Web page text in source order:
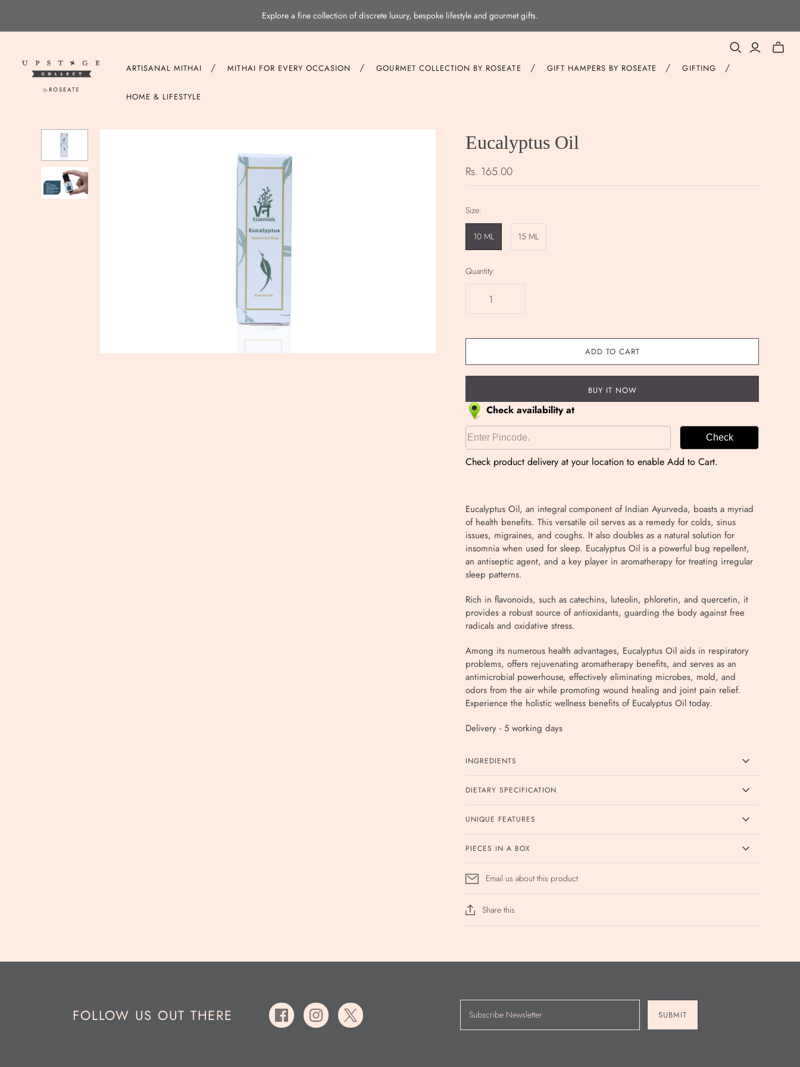
Explore a fine collection of discrete luxury, bespoke lifestyle and gourmet gifts.
Toggle
ARTISANAL MITHAI / MITHAI FOR EVERY OCCASION / GOURMET COLLECTION BY ROSEATE / GIFT HAMPERS BY ROSEATE / GIFTING /
HOME & LIFESTYLE
Eucalyptus Oil
Rs. 165.00
Size:
10 ML 15 ML
Quantity:
ADD TO CART
BUY IT NOW
Check availability at
Check
Check product delivery at your location to enable Add to Cart.
Eucalyptus Oil, an integral component of Indian Ayurveda, boasts a myriad
of health benefits. This versatile oil serves as a remedy for colds, sinus
issues, migraines, and coughs. It also doubles as a natural solution for
insomnia when used for sleep. Eucalyptus Oil is a powerful bug repellent,
an antiseptic agent, and a key player in aromatherapy for treating irregular
sleep patterns.
Rich in flavonoids, such as catechins, luteolin, phloretin, and quercetin, it
provides a robust source of antioxidants, guarding the body against free
radicals and oxidative stress.
Among its numerous health advantages, Eucalyptus Oil aids in respiratory
problems, offers rejuvenating aromatherapy benefits, and serves as an
antimicrobial powerhouse, effectively eliminating microbes, mold, and
odors from the air while promoting wound healing and joint pain relief.
Experience the holistic wellness benefits of Eucalyptus Oil today.
Delivery - 5 working days
INGREDIENTS
DIETARY SPECIFICATION
UNIQUE FEATURES
PIECES IN A BOX
Email us about this product
Share this
FOLLOW US OUT THERE SUBMIT